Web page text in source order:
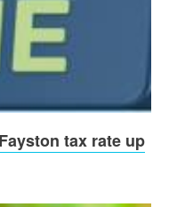
tax rate up